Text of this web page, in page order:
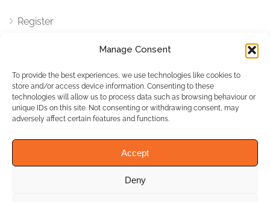
Manage Consent
To provide the best experiences, we use technologies like cookies to
store and/or access device information. Consenting to these
technologies will allow us to process data such as browsing behaviour or
unique IDs on this site. Not consenting or withdrawing consent, may
adversely affect certain features and functions.
Accept
Deny
Register
Cookies
Cookies Settings
Privacy Policy